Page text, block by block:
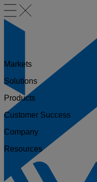
Markets
Solutions
Products
Customer Success
Company
Resources